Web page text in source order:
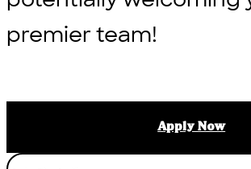
premier team!
Apply Now